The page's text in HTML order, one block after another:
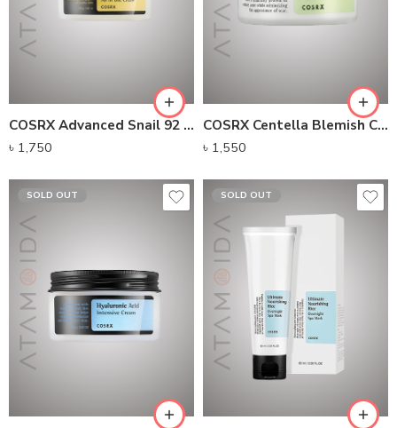
COSRX Advanced Snail 92 All In One Cream
৳ 1,750
COSRX Centella Blemish Cream (30g)
৳ 1,550
SOLD OUT SOLD OUT